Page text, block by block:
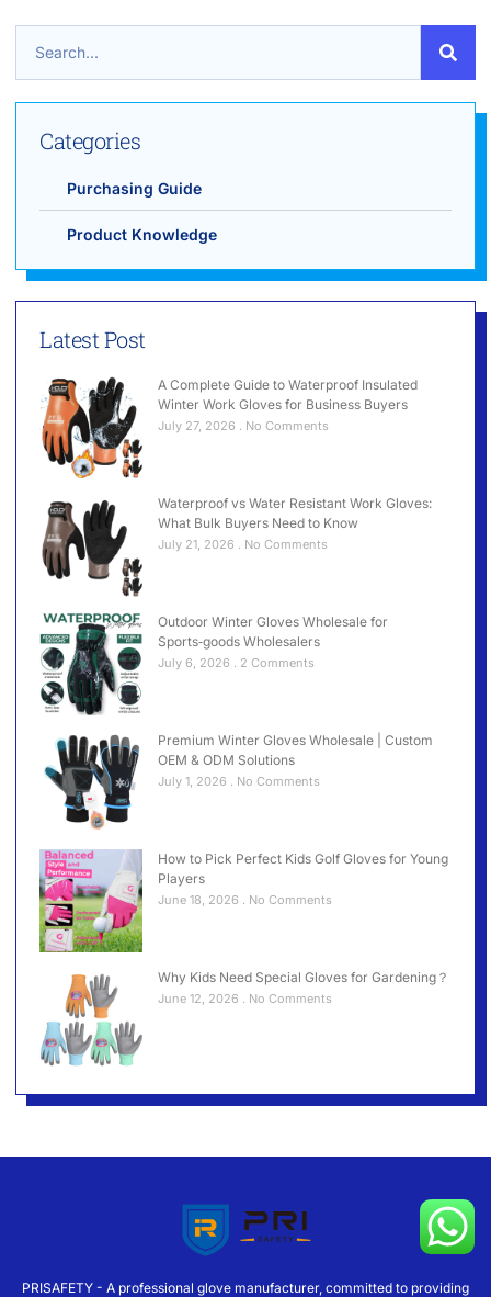
Categories
Purchasing Guide
Product Knowledge
Latest Post
A Complete Guide to Waterproof Insulated
Winter Work Gloves for Business Buyers
July 27, 2026 No Comments
Waterproof vs Water Resistant Work Gloves:
What Bulk Buyers Need to Know
July 21, 2026 No Comments
Outdoor Winter Gloves Wholesale for
Sports‑goods Wholesalers
July 6, 2026 2 Comments
Premium Winter Gloves Wholesale | Custom
OEM & ODM Solutions
July 1, 2026 No Comments
How to Pick Perfect Kids Golf Gloves for Young
Players
June 18, 2026 No Comments
Why Kids Need Special Gloves for Gardening？
June 12, 2026 No Comments
PRISAFETY - A professional glove manufacturer, committed to providing